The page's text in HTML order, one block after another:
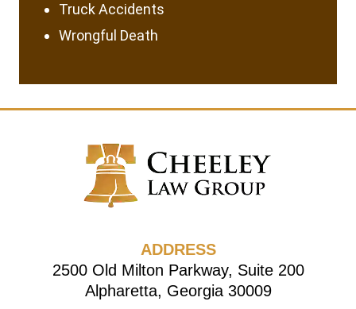
Truck Accidents
Wrongful Death
ADDRESS
2500 Old Milton Parkway, Suite 200
Alpharetta, Georgia 30009